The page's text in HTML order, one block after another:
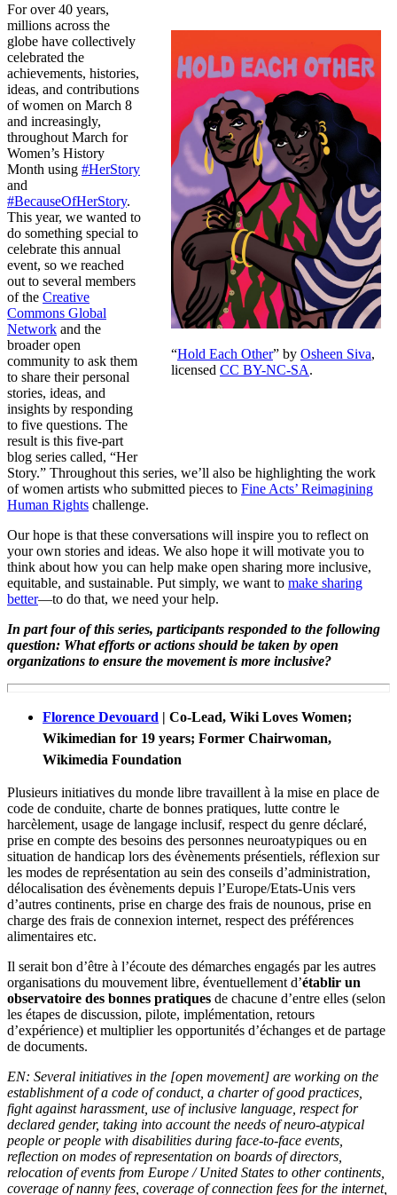
“Hold Each Other” by Osheen Siva,
licensed CC BY-NC-SA.
For over 40 years,
millions across the
globe have collectively
celebrated the
achievements, histories,
ideas, and contributions
of women on March 8
and increasingly,
throughout March for
Women’s History
Month using #HerStory
and
#BecauseOfHerStory.
This year, we wanted to
do something special to
celebrate this annual
event, so we reached
out to several members
of the Creative
Commons Global
Network and the
broader open
community to ask them
to share their personal
stories, ideas, and
insights by responding
to five questions. The
result is this five-part
blog series called, “Her
Story.” Throughout this series, we’ll also be highlighting the work
of women artists who submitted pieces to Fine Acts’ Reimagining
Human Rights challenge.
Our hope is that these conversations will inspire you to reflect on
your own stories and ideas. We also hope it will motivate you to
think about how you can help make open sharing more inclusive,
equitable, and sustainable. Put simply, we want to make sharing
better—to do that, we need your help.
In part four of this series, participants responded to the following
question: What efforts or actions should be taken by open
organizations to ensure the movement is more inclusive?
Florence Devouard | Co-Lead, Wiki Loves Women;
Wikimedian for 19 years; Former Chairwoman,
Wikimedia Foundation
Plusieurs initiatives du monde libre travaillent à la mise en place de
code de conduite, charte de bonnes pratiques, lutte contre le
harcèlement, usage de langage inclusif, respect du genre déclaré,
prise en compte des besoins des personnes neuroatypiques ou en
situation de handicap lors des évènements présentiels, réflexion sur
les modes de représentation au sein des conseils d’administration,
délocalisation des évènements depuis l’Europe/Etats-Unis vers
d’autres continents, prise en charge des frais de nounous, prise en
charge des frais de connexion internet, respect des préférences
alimentaires etc.
Il serait bon d’être à l’écoute des démarches engagés par les autres
organisations du mouvement libre, éventuellement d’établir un
observatoire des bonnes pratiques de chacune d’entre elles (selon
les étapes de discussion, pilote, implémentation, retours
d’expérience) et multiplier les opportunités d’échanges et de partage
de documents.
EN: Several initiatives in the [open movement] are working on the
establishment of a code of conduct, a charter of good practices,
fight against harassment, use of inclusive language, respect for
declared gender, taking into account the needs of neuro-atypical
people or people with disabilities during face-to-face events,
reflection on modes of representation on boards of directors,
relocation of events from Europe / United States to other continents,
coverage of nanny fees, coverage of connection fees for the internet,